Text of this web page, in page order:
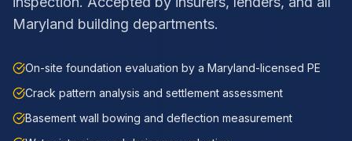
Maryland building departments.
On-site foundation evaluation by a Maryland-licensed PE
Crack pattern analysis and settlement assessment
Basement wall bowing and deflection measurement